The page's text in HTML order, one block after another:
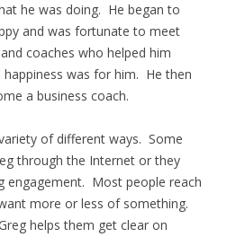
he was doing. He began to
and was fortunate to meet
coaches who helped him
happiness was for him. He then
a business coach.
of different ways. Some
through the Internet or they
engagement. Most people reach
more or less of something.
helps them get clear on